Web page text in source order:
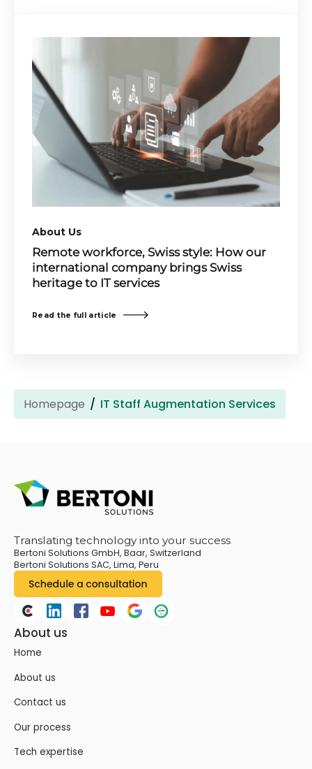
About Us
Remote workforce, Swiss style: How our
international company brings Swiss
heritage to IT services
Read the full article
Homepage IT Staff Augmentation Services
Translating technology into your success
Bertoni Solutions GmbH, Baar, Switzerland
Bertoni Solutions SAC, Lima, Peru
About us
Home
About us
Contact us
Our process
Tech expertise